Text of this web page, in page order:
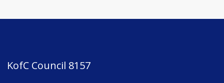
KofC Council 8157